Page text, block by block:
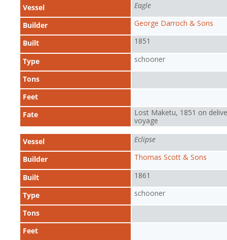
Vessel Eagle
Builder George Darroch & Sons
Built 1851
Type schooner
Tons
Feet
Fate
Lost Maketu, 1851 on
voyage
Vessel Eclipse
Builder Thomas Scott & Sons
Built 1861
Type schooner
Tons
Feet